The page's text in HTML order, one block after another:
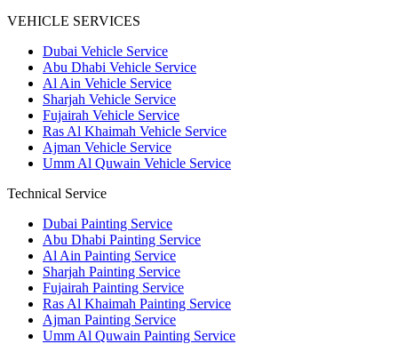
VEHICLE SERVICES
Dubai Vehicle Service
Abu Dhabi Vehicle Service
Al Ain Vehicle Service
Sharjah Vehicle Service
Fujairah Vehicle Service
Ras Al Khaimah Vehicle Service
Ajman Vehicle Service
Umm Al Quwain Vehicle Service
Technical Service
Dubai Painting Service
Abu Dhabi Painting Service
Al Ain Painting Service
Sharjah Painting Service
Fujairah Painting Service
Ras Al Khaimah Painting Service
Ajman Painting Service
Umm Al Quwain Painting Service